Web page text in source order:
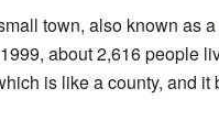
town, also known as a
about 2,616 people
is like a county, and it